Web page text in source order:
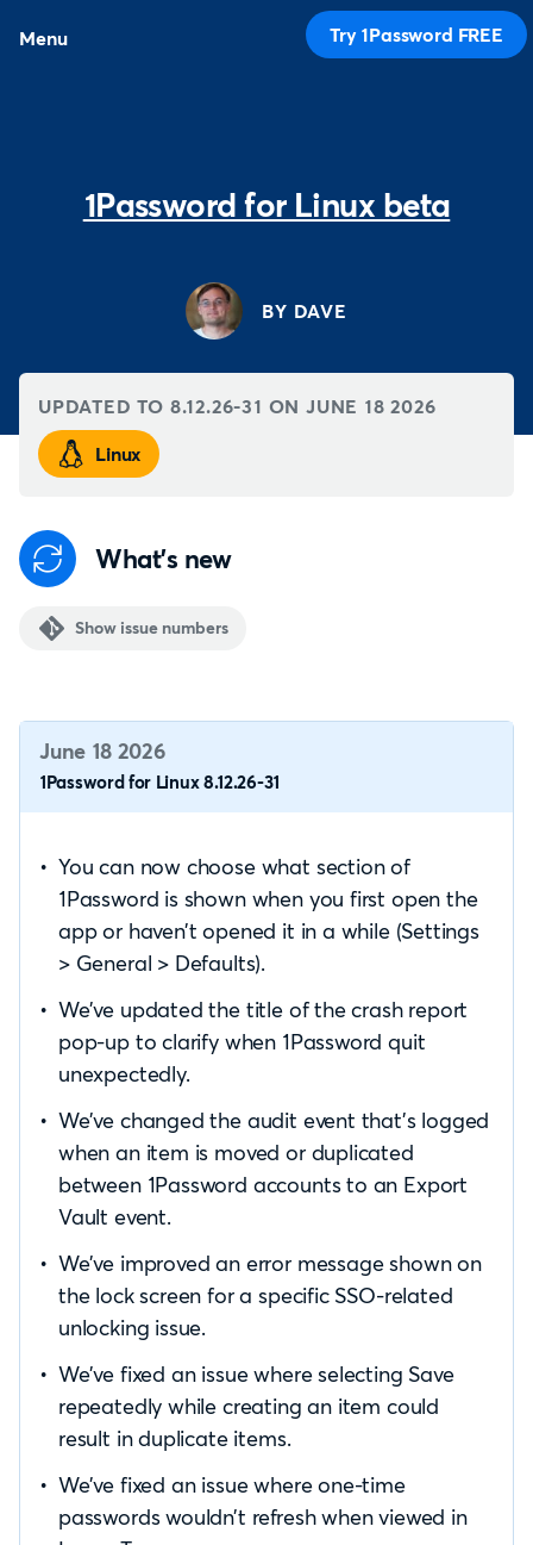
Menu Try 1Password FREE
1Password for Linux beta
BY DAVE
UPDATED TO 8.12.26-31 ON JUNE 18 2026
Linux
What's new
Show issue numbers
June 18 2026
1Password for Linux 8.12.26-31
You can now choose what section of
1Password is shown when you first open the
app or haven’t opened it in a while (Settings
> General > Defaults).
We’ve updated the title of the crash report
pop-up to clarify when 1Password quit
unexpectedly.
We’ve changed the audit event that’s logged
when an item is moved or duplicated
between 1Password accounts to an Export
Vault event.
We’ve improved an error message shown on
the lock screen for a specific SSO-related
unlocking issue.
We’ve fixed an issue where selecting Save
repeatedly while creating an item could
result in duplicate items.
We’ve fixed an issue where one-time
passwords wouldn’t refresh when viewed in